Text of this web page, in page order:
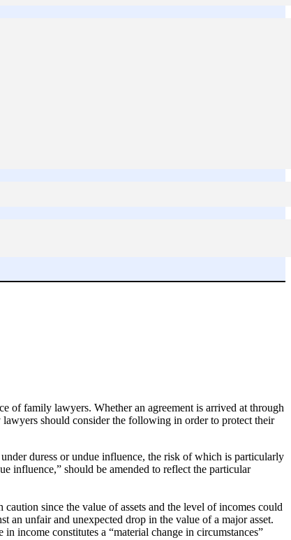
of family lawyers. Whether an agreement is arrived at through
should consider the following in order to protect their
duress or undue influence, the risk of which is particularly
influence,” should be amended to reflect the particular
since the value of assets and the level of incomes could
an unfair and unexpected drop in the value of a major asset.
income constitutes a “material change in circumstances”